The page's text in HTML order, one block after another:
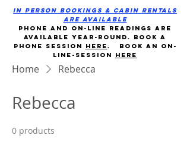
in person bookings & cabin rentals
Are available
phone and on-line readings are
available year-round. book a
phone session
here.
Book an on-
line-session here
Home Rebecca
Rebecca
0 products